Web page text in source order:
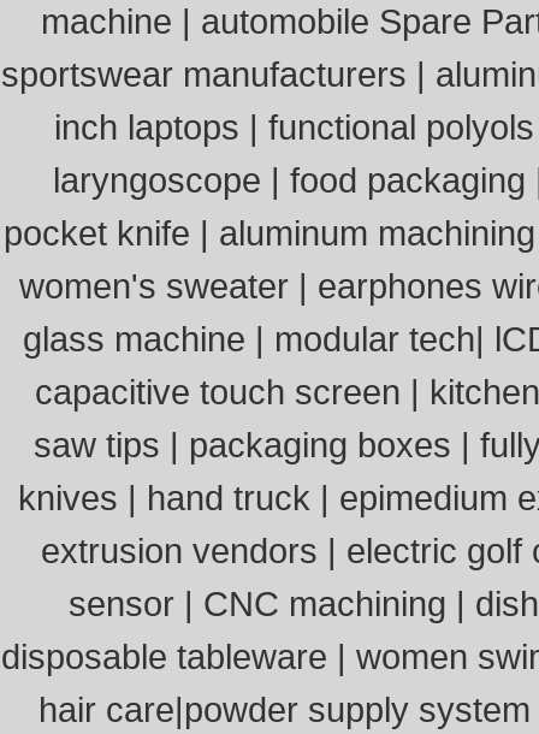
machine | automobile Spare
sportswear manufacturers |
inch laptops |functional polyols
laryngoscope |food packaging
pocket knife | aluminum
women's sweater | earphones
glass machine | modular tech|
capacitive touch screen |
saw tips | packaging boxes |
knives | hand truck | epimedium
extrusion vendors | electric golf
sensor | CNC machining |
disposable tableware |women
hair care|powder supply system